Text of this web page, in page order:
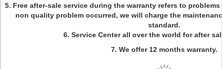
5. Free after-sale service during the warranty refers to
non quality problem occurred, we will charge the
standard.
6. Service Center all over the world for after
7. We offer 12 months warranty.